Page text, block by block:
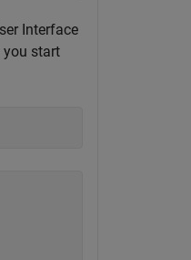
Interface
you start